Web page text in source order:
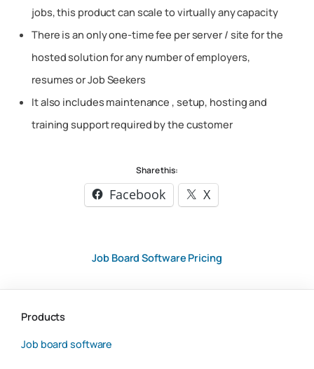
jobs, this product can scale to virtually any capacity
There is an only one-time fee per server / site for the
hosted solution for any number of employers,
resumes or Job Seekers
It also includes maintenance , setup, hosting and
training support required by the customer
Share this:
Facebook X
Job Board Software Pricing
Products
Job board software